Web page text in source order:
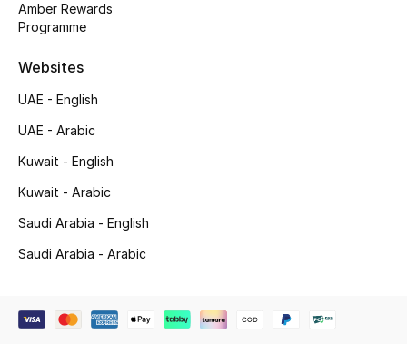
Beauty Edits
Shop New Brands
Men
Sale
Amber Rewards
Programme
Websites
UAE - English
UAE - Arabic
Kuwait - English
Kuwait - Arabic
Saudi Arabia - English
Saudi Arabia - Arabic